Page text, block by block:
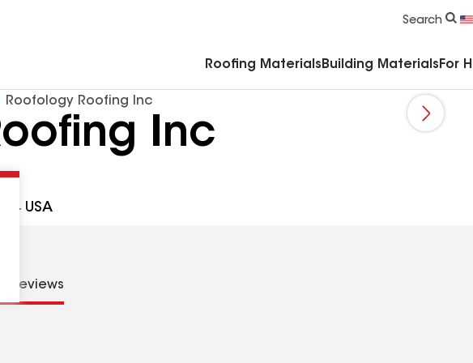
Search
Roofing Materials Building Materials For
Roofology Roofing Inc
Inc
USA
Reviews